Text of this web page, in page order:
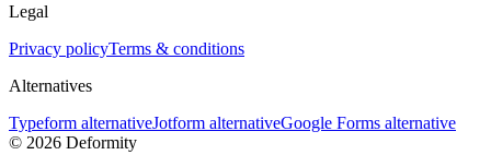
Legal
Privacy policyTerms & conditions
Alternatives
Typeform alternativeJotform alternativeGoogle Forms alternative
© 2026 Deformity